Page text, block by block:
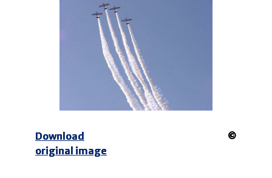
Download
original image
©